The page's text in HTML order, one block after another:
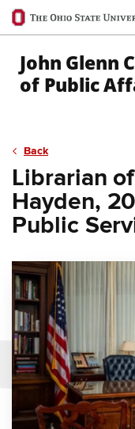
Ohio
State
navigation
bar
John Glenn
of Public
Back
Librarian
Hayden,
Public